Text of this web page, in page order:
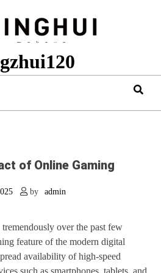
of Online Gaming
by admin
over the past few
feature of the modern digital
availability of high-speed